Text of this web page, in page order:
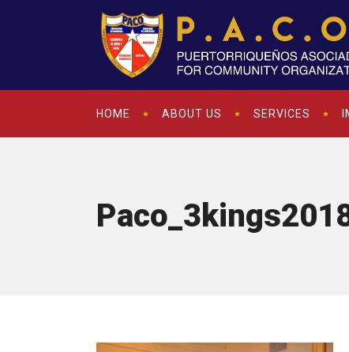
HOME ABOUT US SERVICES